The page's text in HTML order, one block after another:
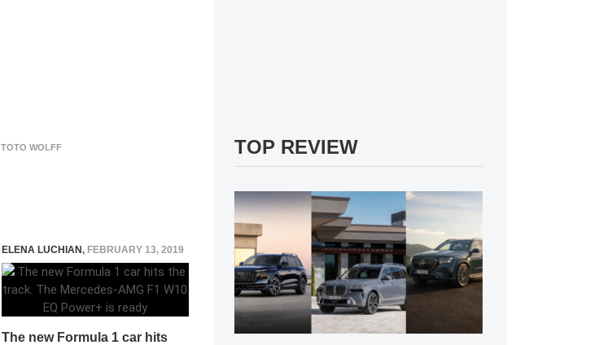
TOTO WOLFF
ELENA LUCHIAN, FEBRUARY 13, 2019
The new Formula 1 car hits
TOP REVIEW